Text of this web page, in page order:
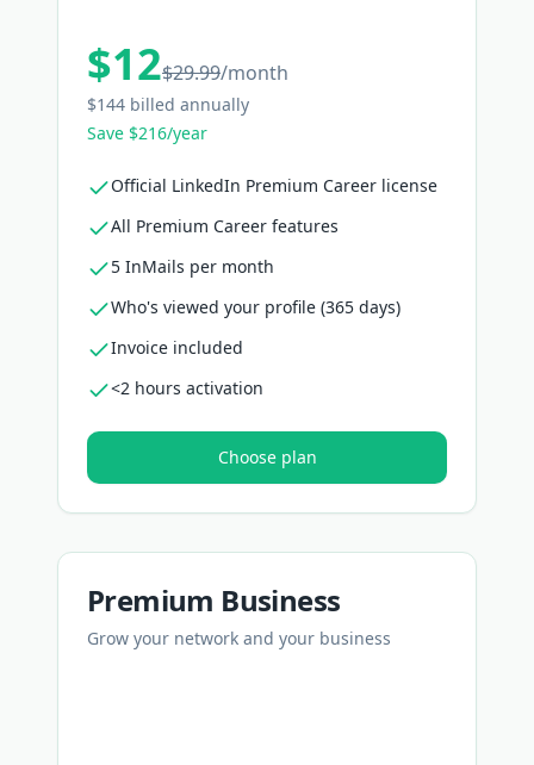
$12$29.99/month
$144 billed annually
Save $216/year
Official LinkedIn Premium Career license
All Premium Career features
5 InMails per month
Who's viewed your profile (365 days)
Invoice included
<2 hours activation
Choose plan
Premium Business
Grow your network and your business